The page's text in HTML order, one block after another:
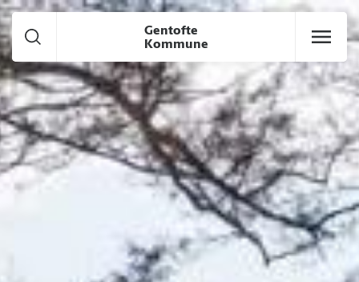
Goto Main content
Gentofte
Kommune